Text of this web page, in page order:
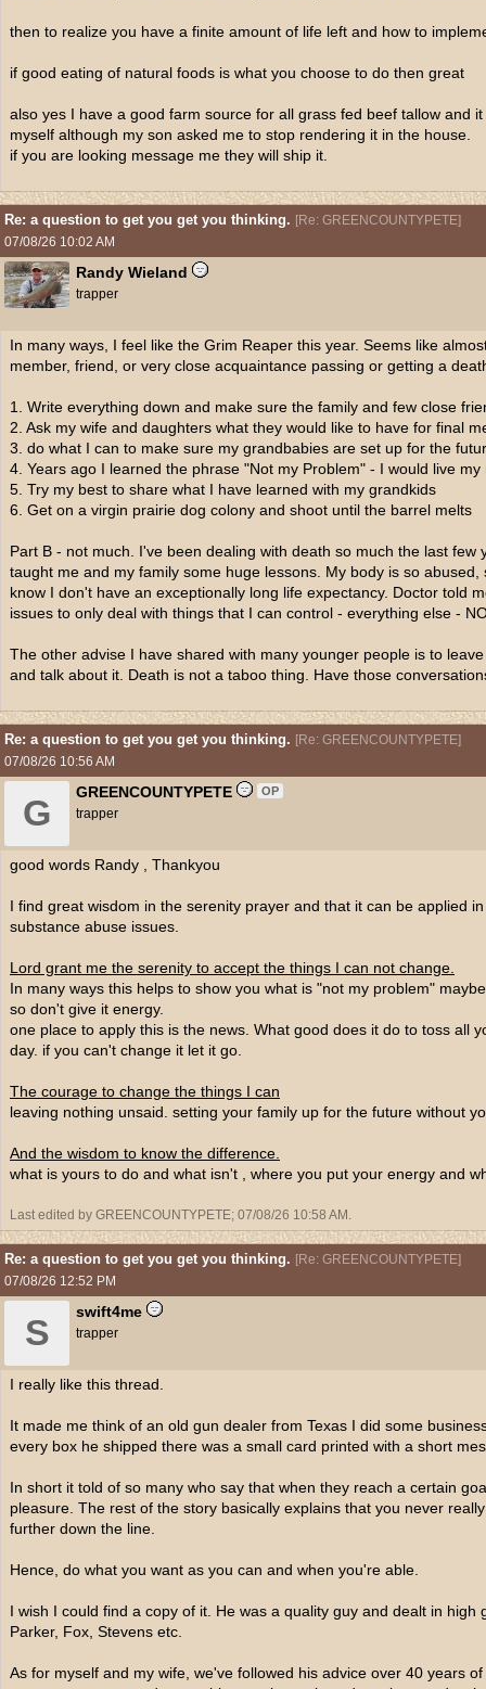
then to realize you have a finite amount of life left and how to
if good eating of natural foods is what you choose to do then great
also yes I have a good farm source for all grass fed beef tallow and
myself although my son asked me to stop rendering it in the house.
if you are looking message me they will ship it.
Re: a question to get you get you thinking. [Re: GREENCOUNTYPETE]
07/08/26 10:02 AM
Randy Wieland
trapper
In many ways, I feel like the Grim Reaper this year. Seems like
member, friend, or very close acquaintance passing or getting a
1. Write everything down and make sure the family and few close
2. Ask my wife and daughters what they would like to have for final
3. do what I can to make sure my grandbabies are set up for the
4. Years ago I learned the phrase "Not my Problem" - I would live
5. Try my best to share what I have learned with my grandkids
6. Get on a virgin prairie dog colony and shoot until the barrel melts
Part B - not much. I've been dealing with death so much the last
taught me and my family some huge lessons. My body is so
know I don't have an exceptionally long life expectancy. Doctor told
issues to only deal with things that I can control - everything else -
The other advise I have shared with many younger people is to
and talk about it. Death is not a taboo thing. Have those
Re: a question to get you get you thinking. [Re: GREENCOUNTYPETE]
07/08/26 10:56 AM
G
GREENCOUNTYPETE OP
trapper
good words Randy , Thankyou
I find great wisdom in the serenity prayer and that it can be applied
substance abuse issues.
Lord grant me the serenity to accept the things I can not change.
In many ways this helps to show you what is "not my problem"
so don't give it energy.
one place to apply this is the news. What good does it do to toss all
day. if you can't change it let it go.
The courage to change the things I can
leaving nothing unsaid. setting your family up for the future without
And the wisdom to know the difference.
what is yours to do and what isn't , where you put your energy and
Last edited by GREENCOUNTYPETE; 07/08/26 10:58 AM .
Re: a question to get you get you thinking. [Re: GREENCOUNTYPETE]
07/08/26 12:52 PM
S
swift4me
trapper
I really like this thread.
It made me think of an old gun dealer from Texas I did some
every box he shipped there was a small card printed with a short
In short it told of so many who say that when they reach a certain
pleasure. The rest of the story basically explains that you never
further down the line.
Hence, do what you want as you can and when you're able.
I wish I could find a copy of it. He was a quality guy and dealt in high
Parker, Fox, Stevens etc.
As for myself and my wife, we've followed his advice over 40 years